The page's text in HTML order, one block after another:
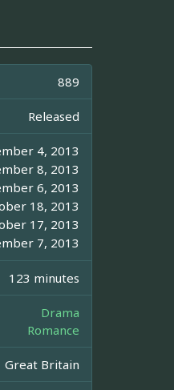
889
Released
4, 2013
8, 2013
6, 2013
18, 2013
17, 2013
7, 2013
123 minutes
Drama
Romance
Great Britain